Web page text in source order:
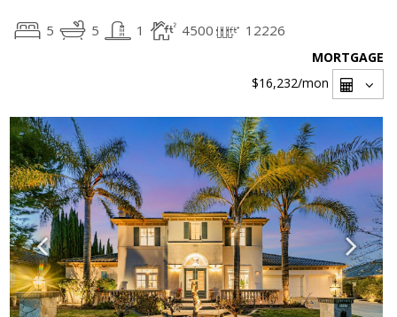
5 5 1 4500 12226
MORTGAGE
$16,232/mon